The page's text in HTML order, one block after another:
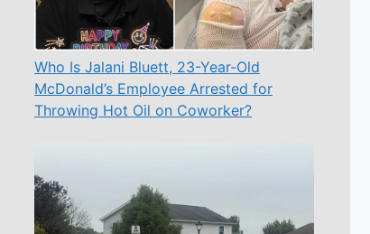
Who Is Jalani Bluett, 23-Year-Old
McDonald’s Employee Arrested for
Throwing Hot Oil on Coworker?